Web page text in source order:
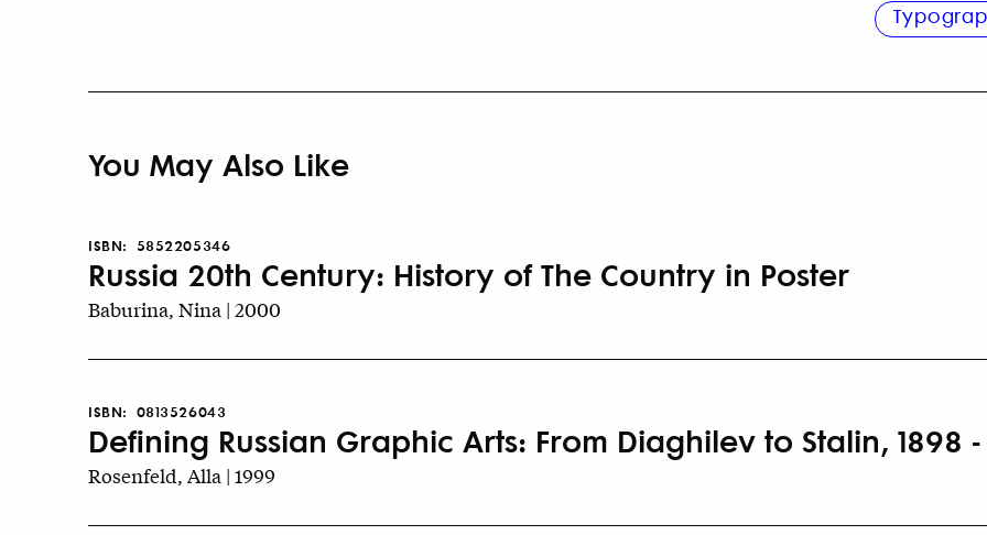
You May Also Like
ISBN: 5852205346
Russia 20th Century: History of The Country in Poster
Baburina, Nina | 2000
ISBN: 0813526043
Defining Russian Graphic Arts: From Diaghilev to Stalin, 1898 -
Rosenfeld, Alla | 1999